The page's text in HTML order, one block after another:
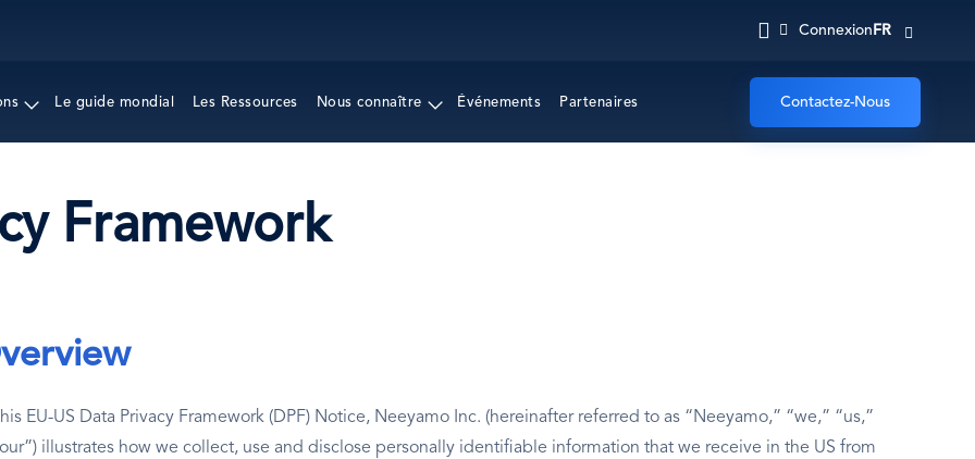
Connexion FR
Le guide mondial Les Ressources Nous connaître Événements Partenaires Contactez-Nous
Framework
EU-US Data Privacy Framework (DPF) Notice, Neeyamo Inc. (hereinafter referred to as “Neeyamo,” “we,” “us,”
illustrates how we collect, use and disclose personally identifiable information that we receive in the US from